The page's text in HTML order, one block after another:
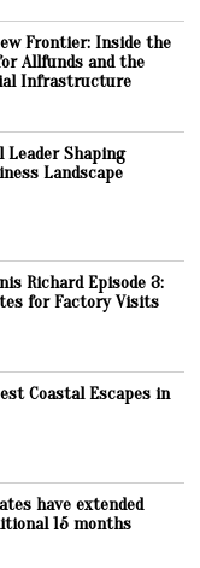
Frontier: Inside the
Allfunds and the
Infrastructure
Leader Shaping
Landscape
Richard Episode 3:
for Factory Visits
Coastal Escapes in
have extended
15 months